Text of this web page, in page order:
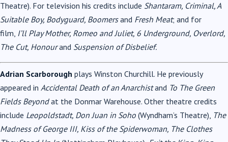
Theatre). For television his credits include Shantaram, Criminal, A
Suitable Boy, Bodyguard, Boomersand Fresh Meat; and for
film, I’ll Play Mother, Romeo and Juliet, 6 Underground, Overlord,
The Cut, Honourand Suspension of Disbelief.
Adrian Scarborough plays Winston Churchill. He previously
appeared in Accidental Death of an Anarchistand To The Green
Fields Beyondat the Donmar Warehouse. Other theatre credits
include Leopoldstadt, Don Juan in Soho (Wyndham’s Theatre), The
Madness of George III, Kiss of the Spiderwoman, The Clothes